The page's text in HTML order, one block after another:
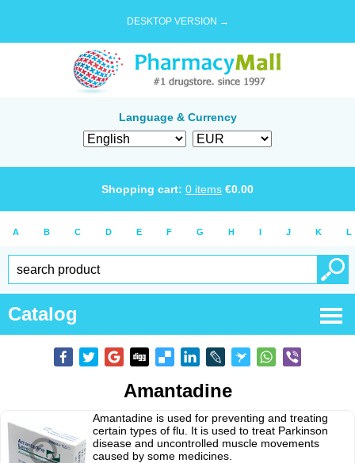
DESKTOP VERSION →
Language & Currency
Shopping cart: 0 items €0.00
A B C D E F G H I J K L
Catalog
Amantadine
Amantadine is used for preventing and treating
certain types of flu. It is used to treat Parkinson
disease and uncontrolled muscle movements
caused by some medicines.